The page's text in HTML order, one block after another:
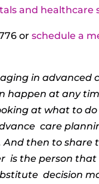
and healthcare
orschedule a
in advanced
happen at any
at what to
care
And then to
is the person
decision